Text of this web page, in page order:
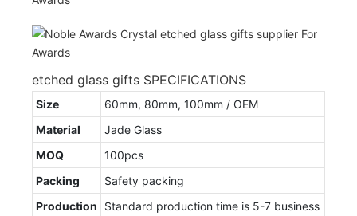
etched glass gifts SPECIFICATIONS
Size
60mm, 80mm, 100mm / OEM
Material
Jade Glass
MOQ
100pcs
Packing
Safety packing
Production
Standard production time is 5-7 business